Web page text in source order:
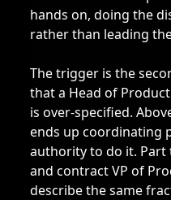
hands on, doing the
rather than leading
The trigger is the
that a Head of
is over-specified.
ends up coordinating
authority to do it. Part
and contract VP of
describe the same